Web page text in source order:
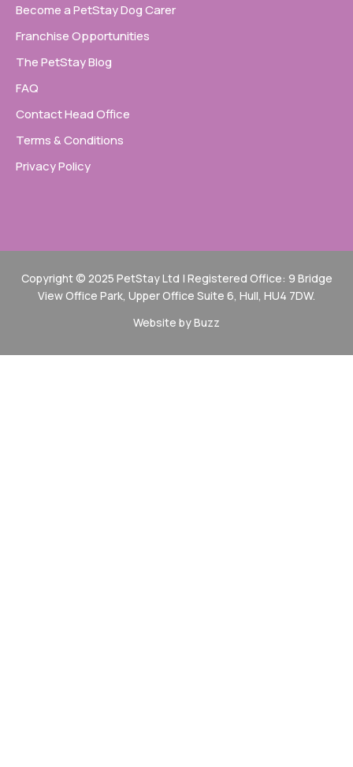
Become a PetStay Dog Carer
Franchise Opportunities
The PetStay Blog
FAQ
Contact Head Office
Terms & Conditions
Privacy Policy
Copyright © 2025 PetStay Ltd | Registered Office: 9 Bridge
View Office Park, Upper Office Suite 6, Hull, HU4 7DW.
Website by Buzz